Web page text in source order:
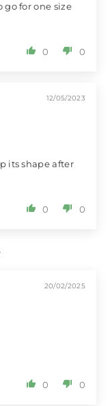
go for one size
0 0
12/05/2023
its shape after
0 0
20/02/2025
0 0